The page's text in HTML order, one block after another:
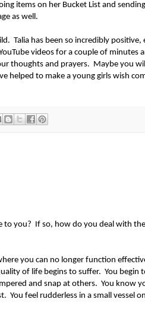
items on her Bucket List and
as well.
Talia has been so incredibly positive,
videos for a couple of minutes
thoughts and prayers. Maybe you
helped to make a young girls wish
to you? If so, how do you deal with
you can no longer function
of life begins to suffer. You begin
and snap at others. You know
You feel rudderless in a small vessel